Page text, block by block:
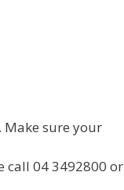
Make sure your
call 04 3492800 or